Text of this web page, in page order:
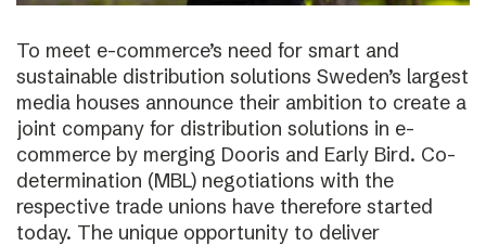
To meet e-commerce’s need for smart and
sustainable distribution solutions Sweden’s largest
media houses announce their ambition to create a
joint company for distribution solutions in e-
commerce by merging Dooris and Early Bird. Co-
determination (MBL) negotiations with the
respective trade unions have therefore started
today. The unique opportunity to deliver